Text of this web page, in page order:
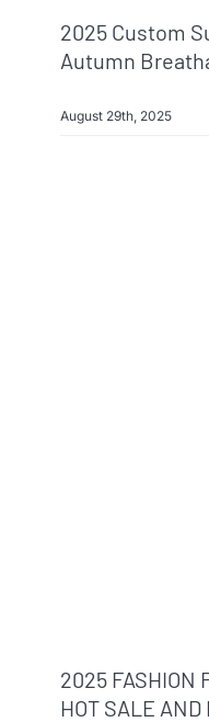
2025 Custom
Autumn
August 29th, 2025
2025 FASHION
HOT SALE AND